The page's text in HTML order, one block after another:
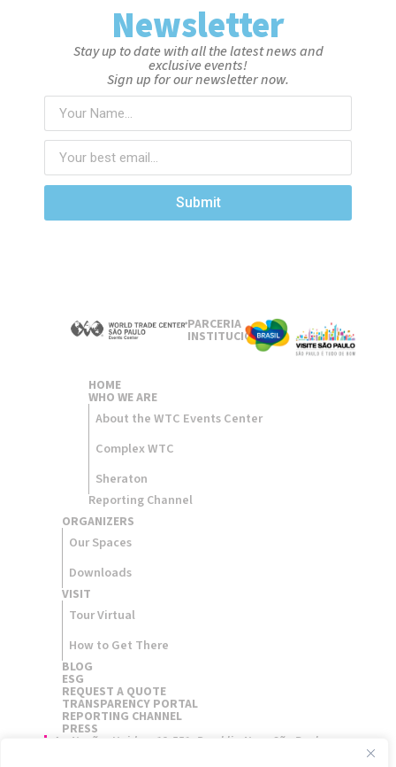
Newsletter
Stay up to date with all the latest news and
exclusive events!
Sign up for our newsletter now.
Submit
PARCERIA
INSTITUCIONAL
HOME
WHO WE ARE
About the WTC Events Center
Complex WTC
Sheraton
Reporting Channel
ORGANIZERS​
Our Spaces
Downloads
VISIT
Tour Virtual
How to Get There
BLOG
ESG
REQUEST A QUOTE
TRANSPARENCY PORTAL
REPORTING CHANNEL
PRESS
Av. Nações Unidas, 12.551, Brooklin Novo São Paulo,